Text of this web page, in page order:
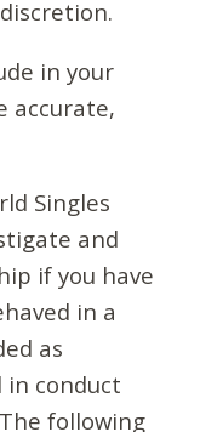
in your
accurate,
Singles
and
if you have
in a
as
conduct
following